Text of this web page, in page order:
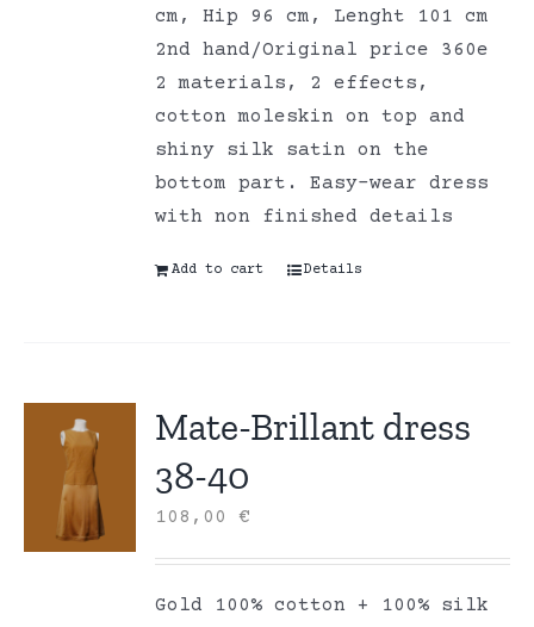
cm, Hip 96 cm, Lenght 101 cm
2nd hand/Original price 360e
2 materials, 2 effects,
cotton moleskin on top and
shiny silk satin on the
bottom part. Easy-wear dress
with non finished details
Add to cart Details
Mate-Brillant dress
38-40
108,00€
Gold 100% cotton + 100% silk